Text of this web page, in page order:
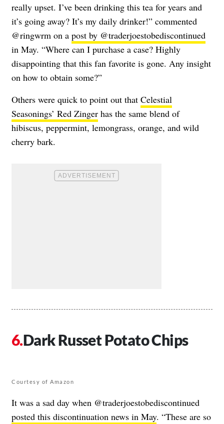
really upset. I’ve been drinking this tea for years and
it’s going away? It’s my daily drinker!” commented
@ringwrm on a post by @traderjoestobediscontinued
in May. “Where can I purchase a case? Highly
disappointing that this fan favorite is gone. Any insight
on how to obtain some?”
Others were quick to point out that Celestial
Seasonings’ Red Zinger has the same blend of
hibiscus, peppermint, lemongrass, orange, and wild
cherry bark.
Dark Russet Potato Chips
Courtesy of Amazon
It was a sad day when @traderjoestobediscontinued
posted this discontinuation news in May. “These are so